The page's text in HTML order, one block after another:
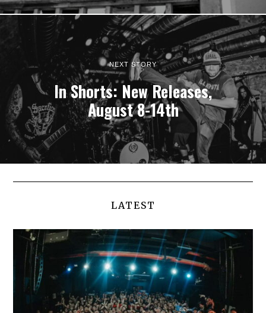
NEXT STORY
In Shorts: New Releases,
August 8-14th
LATEST